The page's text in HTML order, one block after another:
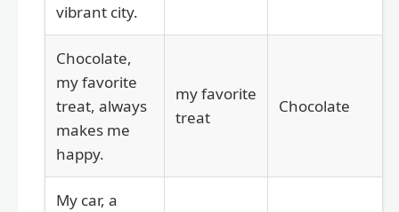
vibrant city.
Chocolate,
my favorite
treat, always
makes me
happy.
my favorite
treat
Chocolate
My car, a